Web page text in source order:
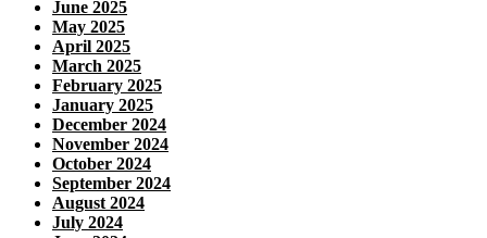
June 2025
May 2025
April 2025
March 2025
February 2025
January 2025
December 2024
November 2024
October 2024
September 2024
August 2024
July 2024